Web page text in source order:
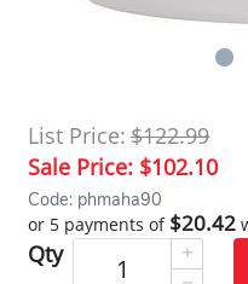
List Price: $122.99
Sale Price: $102.10
Code: phmaha90
or 5 payments of $20.42
Qty